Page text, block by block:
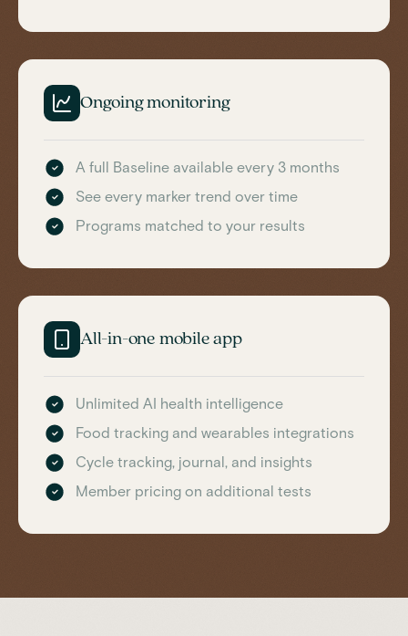
Ongoing monitoring
A full Baseline available every 3 months
See every marker trend over time
Programs matched to your results
All-in-one mobile app
Unlimited AI health intelligence
Food tracking and wearables integrations
Cycle tracking, journal, and insights
Member pricing on additional tests